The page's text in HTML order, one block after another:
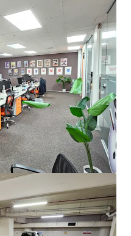
View more